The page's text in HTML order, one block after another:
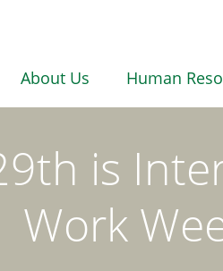
About Us Human
is
Work